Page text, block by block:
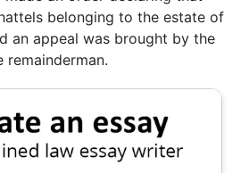
belonging to the estate of
an appeal was brought by the
remainderman.